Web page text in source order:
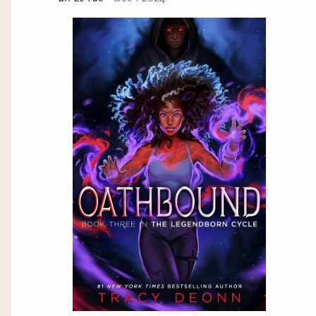
innate knowledge that she possess as well as her
sense of community is the thing that keeps her
grounded and makes her powerful. This is the
same for Lore.
This is also the Black woman experience.
Seen as a problem solver for all and the
backbone but also hyper-sexualized, demonized,
and suffer at the hands of a brutal nation that
sees for only what we can contribute to the
system even at the risk of losing ourselves in the
process. So long as it keeps the wheel of
oppression turning.
Vengeance